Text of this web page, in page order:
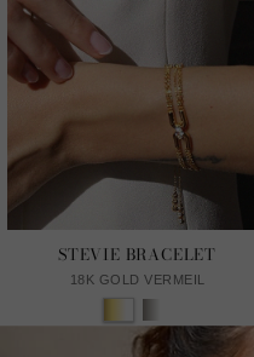
STEVIE BRACELET
18K GOLD VERMEIL
£229